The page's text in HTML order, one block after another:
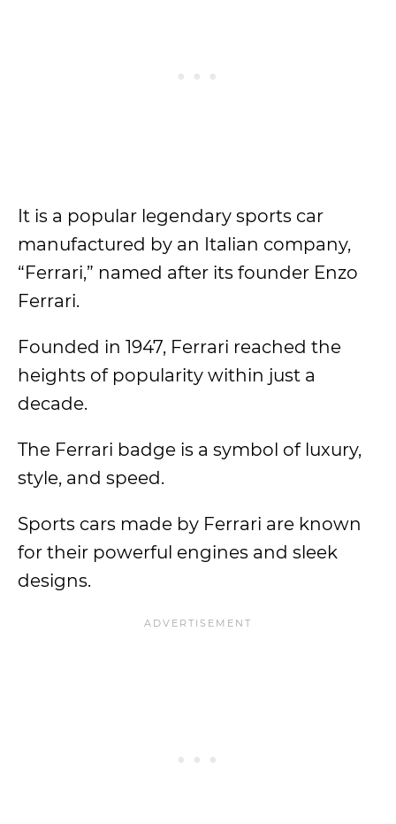
It is a popular legendary sports car
manufactured by an Italian company,
“Ferrari,” named after its founder Enzo
Ferrari.
Founded in 1947, Ferrari reached the
heights of popularity within just a
decade.
The Ferrari badge is a symbol of luxury,
style, and speed.
Sports cars made by Ferrari are known
for their powerful engines and sleek
designs.